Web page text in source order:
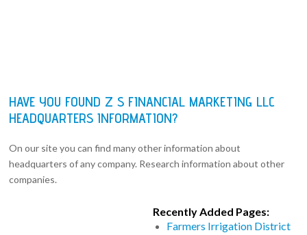
HAVE YOU FOUND Z S FINANCIAL MARKETING LLC
HEADQUARTERS INFORMATION?
On our site you can find many other information about
headquarters of any company. Research information about other
companies.
Recently Added Pages:
Farmers Irrigation District